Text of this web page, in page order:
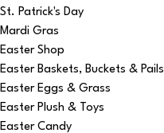
St. Patrick's Day
Mardi Gras
Easter Shop
Easter Baskets, Buckets & Pails
Easter Eggs & Grass
Easter Plush & Toys
Easter Candy